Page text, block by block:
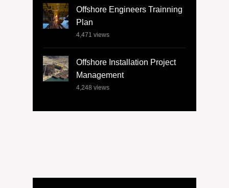
Offshore Engineers Trainning
Plan
4,471 views
Offshore Installation Project
Management
4,248 views